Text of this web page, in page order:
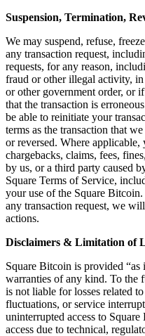
Specialists
Partner offers
No items in your cart
View cart
Order history
Suspension, Termination,
We may suspend, refuse,
any transaction request,
requests, for any reason,
fraud or other illegal activity, in
or other government order, or
that the transaction is
be able to reinitiate your
terms as the transaction that
or reversed. Where applicable,
chargebacks, claims, fees,
by us, or a third party caused
Square Terms of Service,
your use of the Square
any transaction request, we
actions.
Disclaimers & Limitation of
Square Bitcoin is provided “as
warranties of any kind. To the
is not liable for losses related
fluctuations, or service
uninterrupted access to
access due to technical,